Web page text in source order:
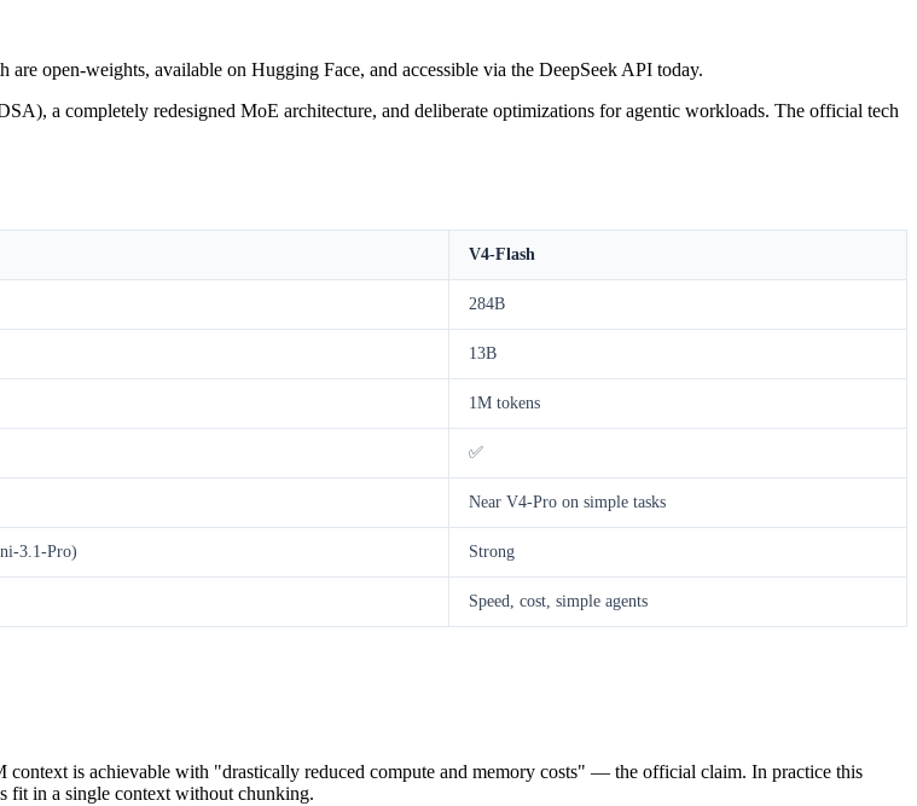
are open-weights, available on Hugging Face, and accessible via the DeepSeek API today.
a completely redesigned MoE architecture, and deliberate optimizations for agentic workloads. The official tech
V4-Flash
284B
13B
1M tokens
✅
Near V4-Pro on simple tasks
3.1-Pro) Strong
Speed, cost, simple agents
is achievable with "drastically reduced compute and memory costs" — the official claim. In practice this
fit in a single context without chunking.